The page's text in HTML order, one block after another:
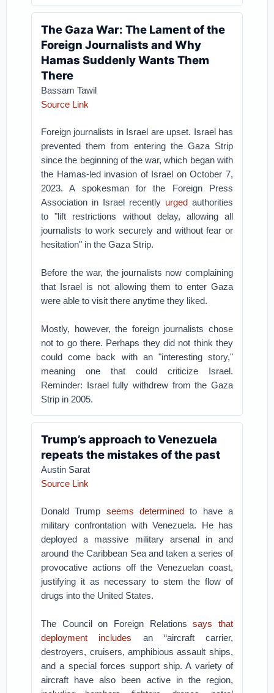
The Gaza War: The Lament of the
Foreign Journalists and Why
Hamas Suddenly Wants Them
There
Bassam Tawil
Source Link
Foreign journalists in Israel are upset. Israel has
prevented them from entering the Gaza Strip
since the beginning of the war, which began with
the Hamas-led invasion of Israel on October 7,
2023. A spokesman for the Foreign Press
Association in Israel recently urgedauthorities
to "lift restrictions without delay, allowing all
journalists to work securely and without fear or
hesitation" in the Gaza Strip.
Before the war, the journalists now complaining
that Israel is not allowing them to enter Gaza
were able to visit there anytime they liked.
Mostly, however, the foreign journalists chose
not to go there. Perhaps they did not think they
could come back with an "interesting story,"
meaning one that could criticize Israel.
Reminder: Israel fully withdrew from the Gaza
Strip in 2005.
Trump’s approach to Venezuela
repeats the mistakes of the past
Austin Sarat
Source Link
Donald Trump seems determined to have a
military confrontation with Venezuela. He has
deployed a massive military arsenal in and
around the Caribbean Sea and taken a series of
provocative actions off the Venezuelan coast,
justifying it as necessary to stem the flow of
drugs into the United States.
The Council on Foreign Relationssays that
deployment includes an “aircraft carrier,
destroyers, cruisers, amphibious assault ships,
and a special forces support ship. A variety of
aircraft have also been active in the region,